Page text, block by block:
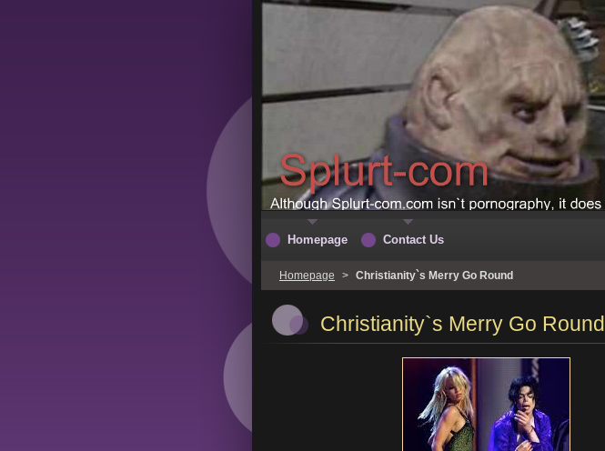
Homepage > Christianity`s Merry Go Round
Christianity`s Merry Go Round
Homepage Contact Us